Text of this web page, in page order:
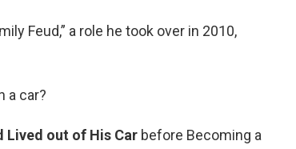
Feud,” a role he took over in 2010,
a car?
Lived out of His Car before Becoming a